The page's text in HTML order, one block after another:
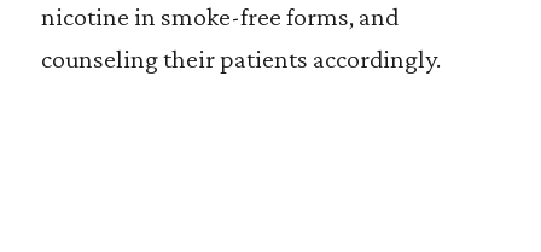
nicotine in smoke-free forms, and
counseling their patients accordingly.